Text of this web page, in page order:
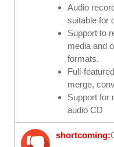
Audio
suitable for
Support to
media and
formats.
Full-
merge,
Support for
audio CD
shortcoming: